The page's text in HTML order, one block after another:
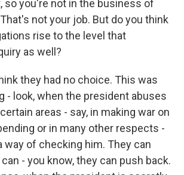
so you're not in the business of
not your job. But do you think
rise to the level that
as well?
they had no choice. This was
- look, when the president abuses
areas - say, in making war on
or in many other respects -
way of checking him. They can
- you know, they can push back.